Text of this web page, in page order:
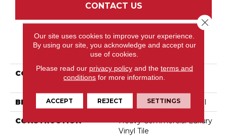
CONTACT US
PRODUCT ATTRIBUTES
COLLECTION
Resilient Commercial
BRAND Philadelphia Commercial
CONSTRUCTION
Heavy Commercial Luxury
Vinyl Tile
Our site uses cookies to improve your experience.
By using our site, you acknowledge and accept our
use of cookies.
Please read our privacy policyand the terms and
conditions for more information.
ACCEPT REJECT SETTINGS
Close